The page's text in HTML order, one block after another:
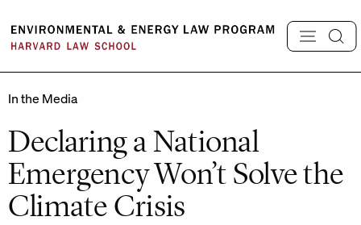
content
In the Media
Declaring a National
Emergency Won’t Solve the
Climate Crisis